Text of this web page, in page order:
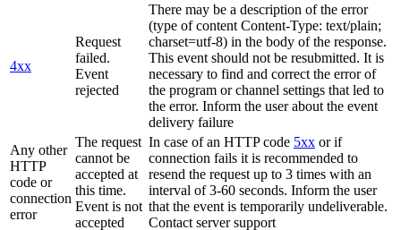
4xx
Request
failed.
Event
rejected
There may be a description of the error
(type of content Content-Type: text/plain;
charset=utf-8) in the body of the response.
This event should not be resubmitted. It is
necessary to find and correct the error of
the program or channel settings that led to
the error. Inform the user about the event
delivery failure
Any other
HTTP
code or
connection
error
The request
cannot be
accepted at
this time.
Event is not
accepted
In case of an HTTP code 5xx or if
connection fails it is recommended to
resend the request up to 3 times with an
interval of 3-60 seconds. Inform the user
that the event is temporarily undeliverable.
Contact server support